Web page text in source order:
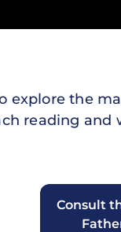
explore the
reading and
Consult